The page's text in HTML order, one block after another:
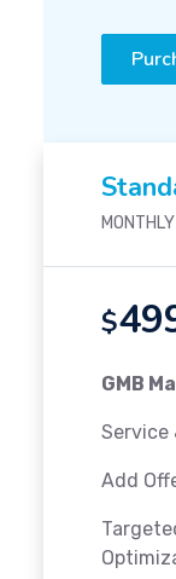
MONTHLY
$
GMB
Service
Add